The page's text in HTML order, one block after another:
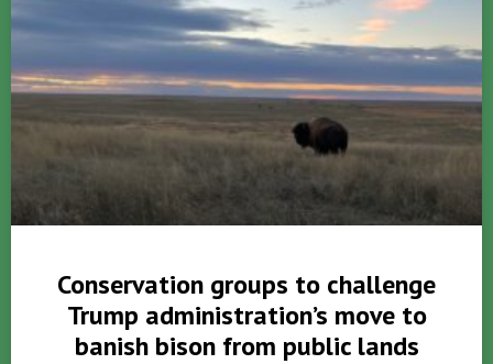
Conservation groups to challenge
Trump administration’s move to
banish bison from public lands